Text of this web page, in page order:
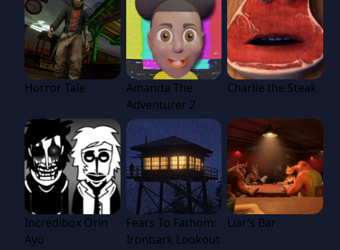
Horror Tale
Amanda The
Adventurer 2
Charlie the Steak
Incredibox Orin
Ayo
Fears To Fathom:
Ironbark Lookout
Liar’s Bar